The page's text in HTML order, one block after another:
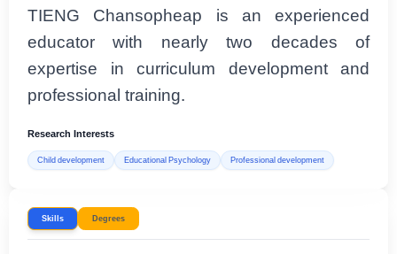
TIENG Chansopheap is an experienced
educator with nearly two decades of
expertise in curriculum development and
professional training.
Research Interests
Child development Educational Psychology Professional development
Skills Degrees